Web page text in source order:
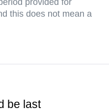
provided for
this does not mean a
be last